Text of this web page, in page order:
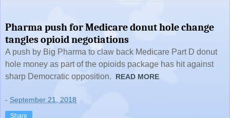
Pharma push for Medicare donut hole change
tangles opioid negotiations
A push by Big Pharma to claw back Medicare Part D donut
hole money as part of the opioids package has hit against
sharp Democratic opposition.
READ MORE
- September 21, 2018
Share